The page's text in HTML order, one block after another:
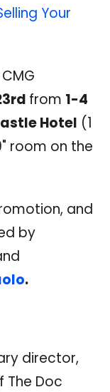
Your
from 1-4
Hotel (1
room on the
and
by
.
director,
Doc